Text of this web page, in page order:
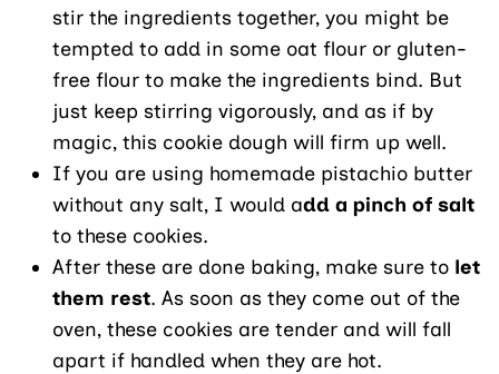
stir the ingredients together, you might be
tempted to add in some oat flour or gluten-
free flour to make the ingredients bind. But
just keep stirring vigorously, and as if by
magic, this cookie dough will firm up well.
If you are using homemade pistachio butter
without any salt, I would add a pinch of salt
to these cookies.
After these are done baking, make sure to let
them rest. As soon as they come out of the
oven, these cookies are tender and will fall
apart if handled when they are hot.